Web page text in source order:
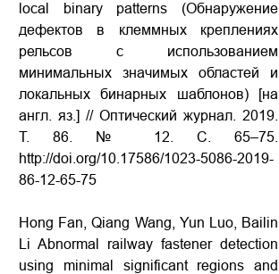
local binary patterns (Обнаружение
дефектов в клеммных креплениях
рельсов с использованием
минимальных значимых областей и
локальных бинарных шаблонов) [на
англ. яз.] // Оптический журнал. 2019.
Т. 86. № 12. С. 65–75.
http://doi.org/10.17586/1023-5086-2019-
86-12-65-75
Hong Fan, Qiang Wang, Yun Luo, Bailin
Li Abnormal railway fastener detection
using minimal significant regions and